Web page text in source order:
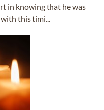
in knowing that he was
with this timi...